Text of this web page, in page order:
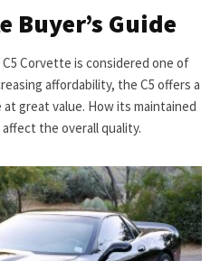
Buyer’s Guide
Corvette is considered one of
affordability, the C5 offers a
great value. How its maintained
the overall quality.